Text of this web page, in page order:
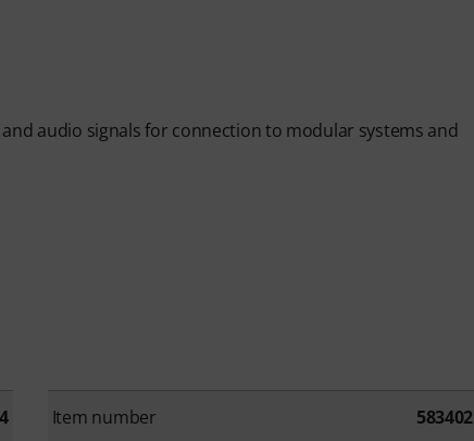
audio signals for connection to modular systems and
Item number 583402